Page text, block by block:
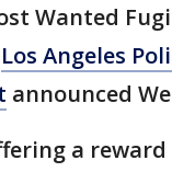
Wanted
Los Angeles
announced
a